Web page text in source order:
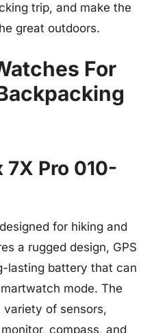
trip, and make the
great outdoors.
For
7X Pro 010-
for hiking and
a rugged design, GPS
lasting battery that can
mode. The
of sensors,
compass, and